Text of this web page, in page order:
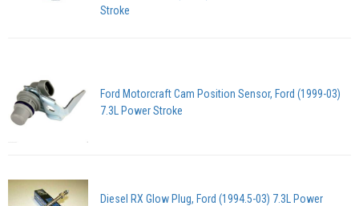
Stroke
Ford Motorcraft Cam Position Sensor, Ford (1999-03)
7.3L Power Stroke
Diesel RX Glow Plug, Ford (1994.5-03) 7.3L Power